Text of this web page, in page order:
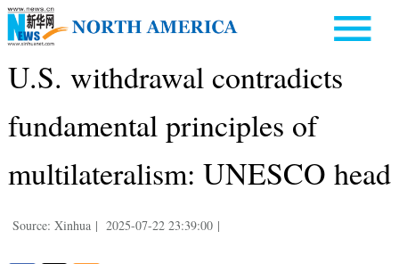
U.S. withdrawal contradicts
fundamental principles of
multilateralism: UNESCO head
Source: Xinhua | 2025-07-22 23:39:00 |